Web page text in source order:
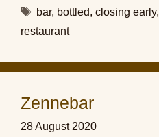
Tags
bar, bottled, closing early,
restaurant
Zennebar
28 August 2020